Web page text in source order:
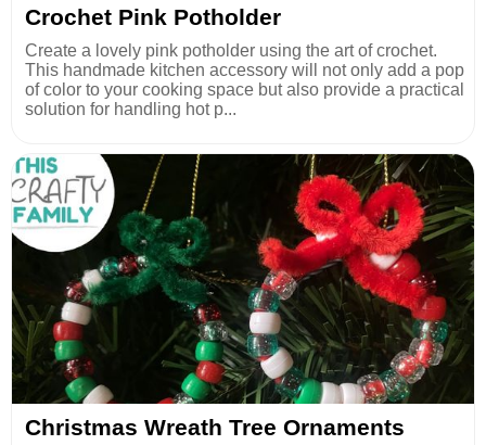
Crochet Pink Potholder
Create a lovely pink potholder using the art of crochet.
This handmade kitchen accessory will not only add a pop
of color to your cooking space but also provide a practical
solution for handling hot p...
Christmas Wreath Tree Ornaments